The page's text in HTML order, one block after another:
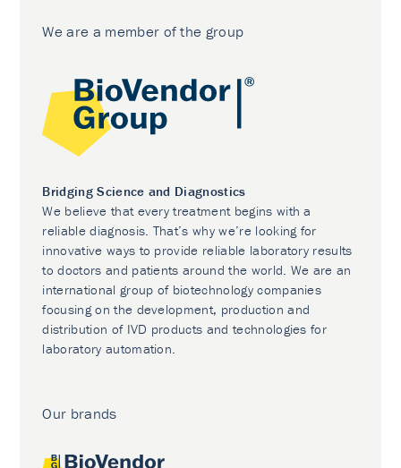
We are a member of the group
Bridging Science and Diagnostics
We believe that every treatment begins with a
reliable diagnosis. That’s why we’re looking for
innovative ways to provide reliable laboratory results
to doctors and patients around the world. We are an
international group of biotechnology companies
focusing on the development, production and
distribution of IVD products and technologies for
laboratory automation.
Our brands